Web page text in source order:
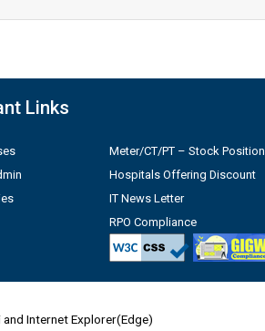
Links
Meter/CT/PT – Stock Position
Hospitals Offering Discount
IT News Letter
RPO Compliance
Internet Explorer(Edge)